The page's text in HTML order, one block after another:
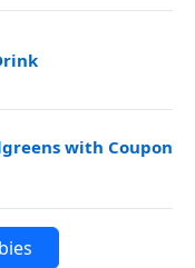
with Coupon